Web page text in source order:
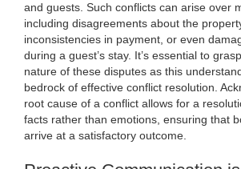
and guests. Such conflicts can arise over
including disagreements about the
inconsistencies in payment, or even
during a guest’s stay. It’s essential to
nature of these disputes as this
bedrock of effective conflict resolution.
root cause of a conflict allows for a
facts rather than emotions, ensuring that
arrive at a satisfactory outcome.